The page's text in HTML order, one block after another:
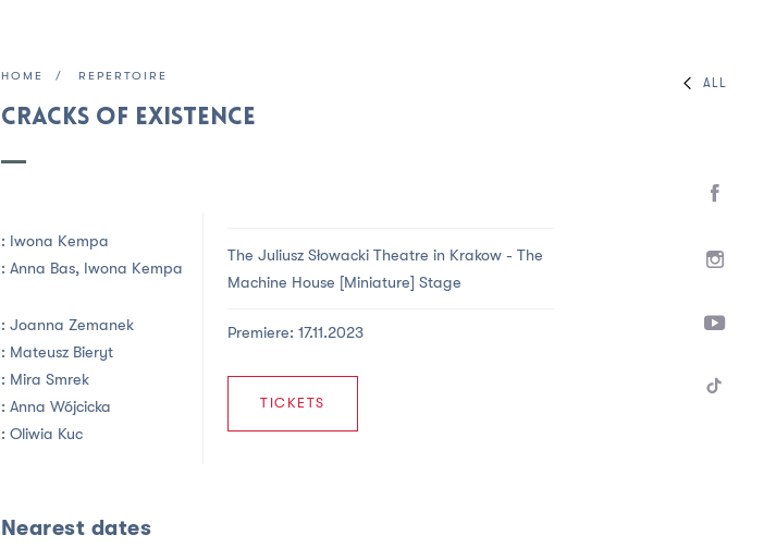
ALL
HOME REPERTOIRE
Cracks of Existence
: Iwona Kempa
: Anna Bas, Iwona Kempa
: Joanna Zemanek
: Mateusz Bieryt
: Mira Smrek
: Anna Wójcicka
: Oliwia Kuc
The Juliusz Słowacki Theatre in Krakow - The
Machine House [Miniature] Stage
Premiere: 17.11.2023
TICKETS
Nearest dates